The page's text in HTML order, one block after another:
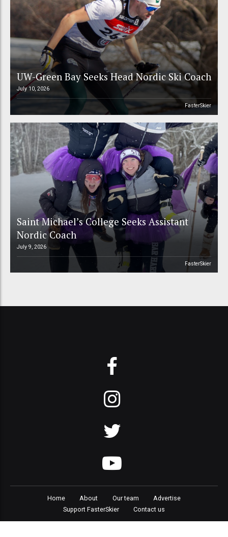
UW-Green Bay Seeks Head Nordic Ski Coach
July 10, 2026
FasterSkier
Saint Michael’s College Seeks Assistant
Nordic Coach
July 9, 2026
FasterSkier
Home About Our team
Advertise
Support FasterSkier
Contact us